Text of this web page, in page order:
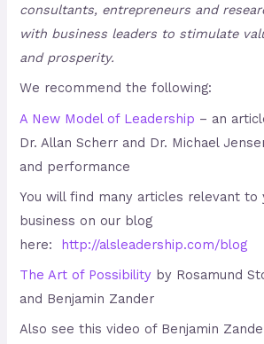
consultants, entrepreneurs and
with business leaders to stimulate
and prosperity.
We recommend the following:
A New Model of Leadership – an
Dr. Allan Scherr and Dr. Michael
and performance
You will find many articles relevant to
business on our blog
here: http://alsleadership.com/blog
The Art of Possibility by Rosamund
and Benjamin Zander
Also see this video of Benjamin